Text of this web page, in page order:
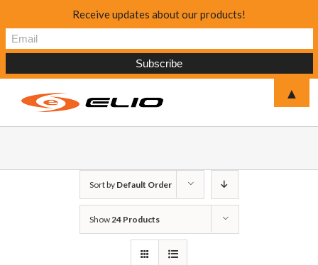
Sort by Default Order
Show24 Products
Receive updates about our products!
▲